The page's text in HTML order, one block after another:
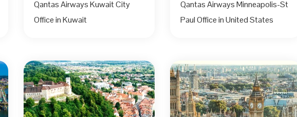
Qantas Airways Kuwait City
Office in Kuwait
Qantas Airways Minneapolis-St
Paul Office in United States